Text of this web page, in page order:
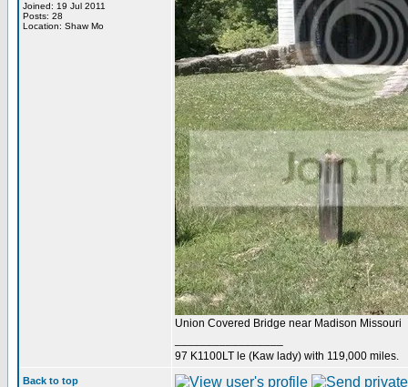
Joined: 19 Jul 2011
Posts: 28
Location: Shaw Mo
Union Covered Bridge near Madison Missouri
97 K1100LT le (Kaw lady) with 119,000 miles.
Back to top